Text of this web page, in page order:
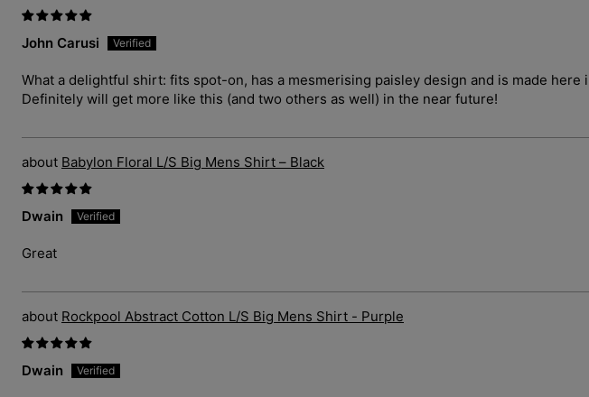
John Carusi
What a delightful shirt: fits spot-on, has a mesmerising paisley design and is made
Definitely will get more like this (and two others as well) in the near future!
Babylon Floral L/S Big Mens Shirt – Black
Dwain
Great
Rockpool Abstract Cotton L/S Big Mens Shirt - Purple
Dwain